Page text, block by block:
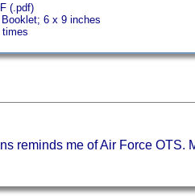
(.pdf)
6 x 9 inches
times
reminds me of Air Force